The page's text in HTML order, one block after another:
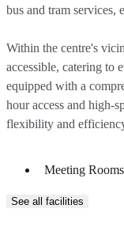
bus and tram services,
Within the centre's
accessible, catering to
equipped with a
hour access and high-
flexibility and
Meeting Rooms
See all facilities